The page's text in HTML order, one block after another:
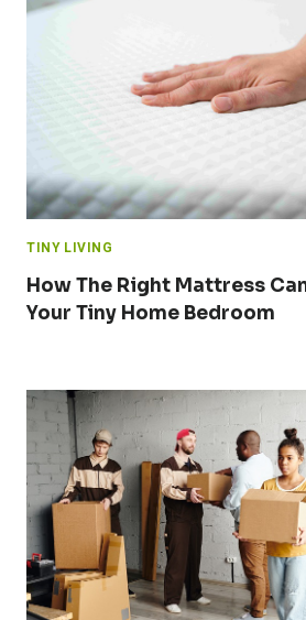
TINY LIVING
How The Right Mattress
Your Tiny Home Bedroom